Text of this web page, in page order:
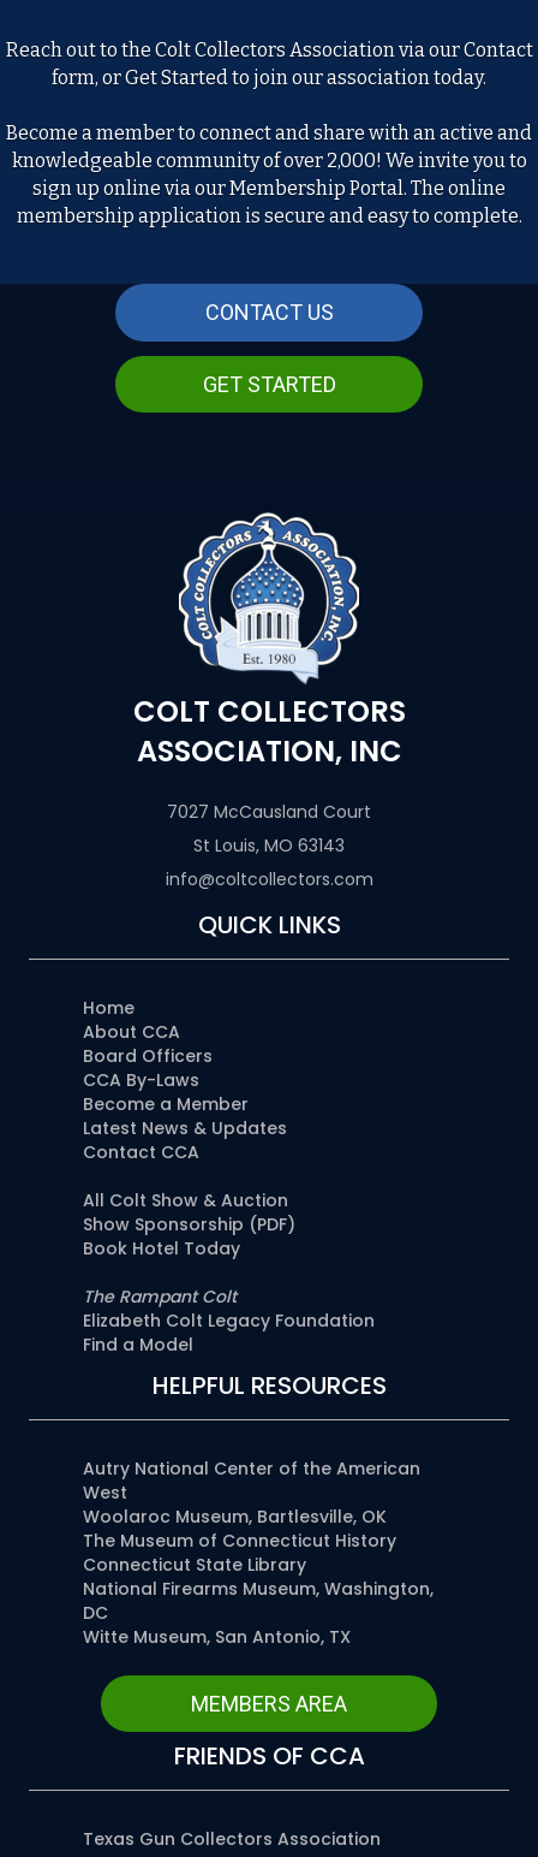
Reach out to the Colt Collectors Association via our Contact
form, or Get Started to join our association today.
Become a member to connect and share with an active and
knowledgeable community of over 2,000! We invite you to
sign up online via our Membership Portal. The online
membership application is secure and easy to complete.
CONTACT US
GET STARTED
COLT COLLECTORS
ASSOCIATION, INC
7027 McCausland Court
St Louis, MO 63143
info@coltcollectors.com
QUICK LINKS
Home
About CCA
Board Officers
CCA By-Laws
Become a Member
Latest News & Updates
Contact CCA
All Colt Show & Auction
Show Sponsorship (PDF)
Book Hotel Today
The Rampant Colt
Elizabeth Colt Legacy Foundation
Find a Model
HELPFUL RESOURCES
Autry National Center of the American
West
Woolaroc Museum, Bartlesville, OK
The Museum of Connecticut History
Connecticut State Library
National Firearms Museum, Washington,
DC
Witte Museum, San Antonio, TX
MEMBERS AREA
FRIENDS OF CCA
Texas Gun Collectors Association